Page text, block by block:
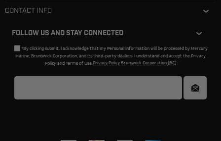
CONTACT INFO
FOLLOW US AND STAY CONNECTED
*By clicking submit, I acknowledge that my Personal Information will be processed by Mercury
Marine, Brunswick Corporation, and its third-party dealers. I understand and accept the Privacy
Policy and Terms of Use.Privacy Policy Brunswick Corporation (BC)